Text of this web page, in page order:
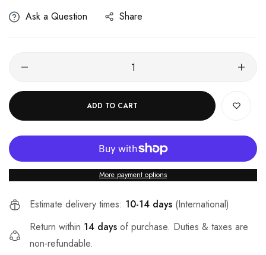
Ask a Question Share
ADD TO CART
More payment options
Estimate delivery times: 10-14 days (International)
Return within 14 days of purchase. Duties & taxes are
non-refundable.